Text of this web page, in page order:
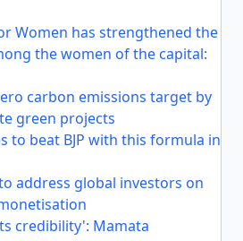
Women has strengthened the
the women of the capital:
carbon emissions target by
green projects
to beat BJP with this formula in
address global investors on
credibility': Mamata